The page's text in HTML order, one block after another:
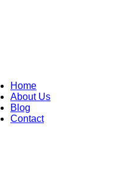
Home
About Us
Blog
Contact